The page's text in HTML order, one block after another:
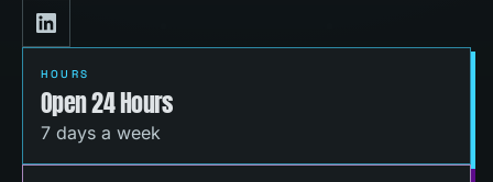
HOURS
Open 24 Hours
7 days a week